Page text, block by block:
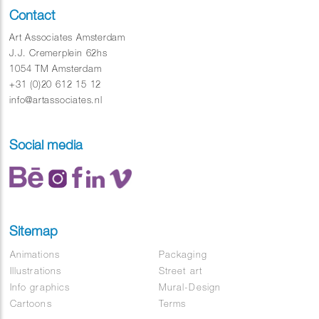
Contact
Art Associates Amsterdam
J.J. Cremerplein 62hs
1054 TM Amsterdam
+31 (0)20 612 15 12
info@artassociates.nl
Social media
Sitemap
Animations
Illustrations
Info graphics
Cartoons
Packaging
Street art
Mural-Design
Terms